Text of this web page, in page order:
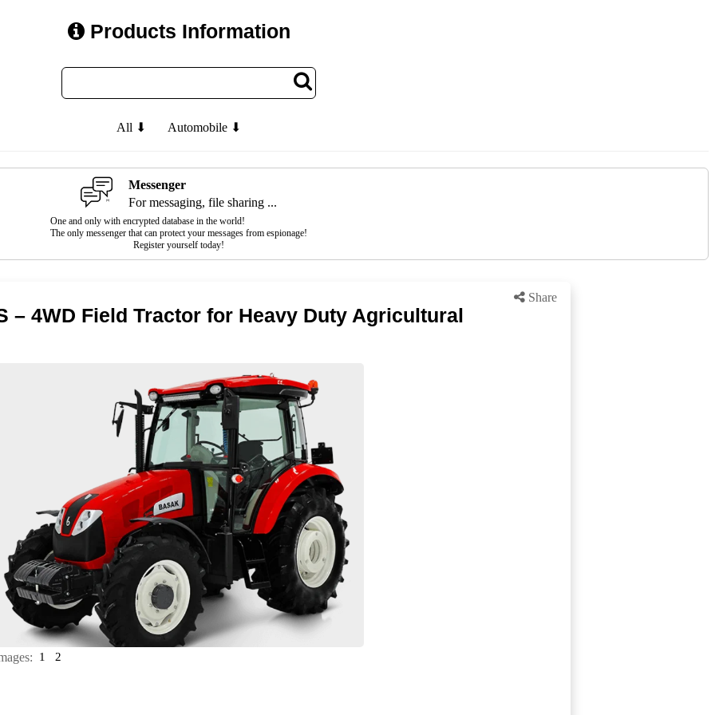
Products Information
All ⬇ Automobile ⬇
Messenger
For messaging, file sharing ...
One and only with encrypted database in the world!
The only messenger that can protect your messages from espionage!
Register yourself today!
Share
– 4WD Field Tractor for Heavy Duty Agricultural
1 2